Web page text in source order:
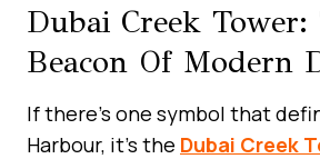
Dubai Creek Tower:
Beacon Of Modern
If there’s one symbol that
Harbour, it’s the Dubai Creek